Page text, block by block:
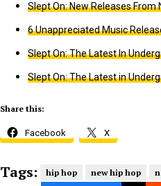
Slept On: New Releases From
6 Unappreciated Music
Slept On: The Latest In
Slept On: The Latest in
Share this:
Facebook X
Tags: hip hop new hip hop